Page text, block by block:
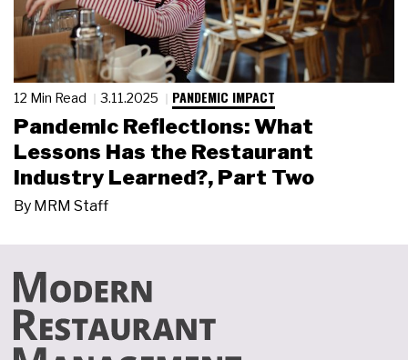
12 Min Read 3.11.2025 PANDEMIC IMPACT
Pandemic Reflections: What
Lessons Has the Restaurant
Industry Learned?, Part Two
By MRM Staff